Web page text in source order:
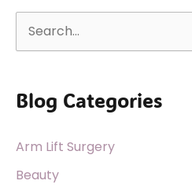
e
r
h
f
Blog Categories
Arm Lift Surgery
Beauty